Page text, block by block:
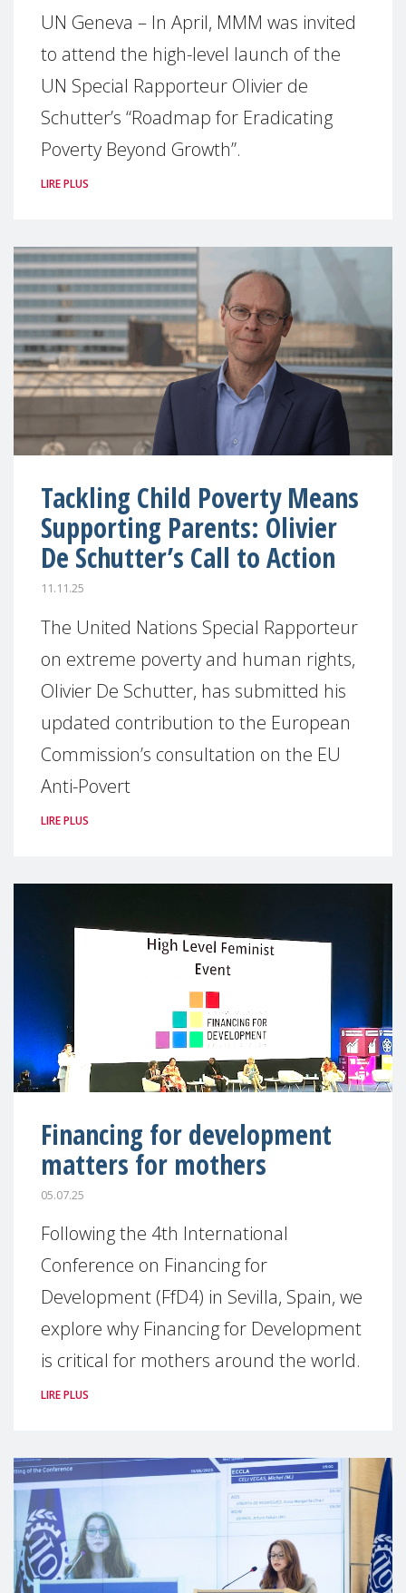
UN Geneva – In April, MMM was invited
to attend the high-level launch of the
UN Special Rapporteur Olivier de
Schutter’s “Roadmap for Eradicating
Poverty Beyond Growth”.
LIRE PLUS
Tackling Child Poverty Means
Supporting Parents: Olivier
De Schutter’s Call to Action
11.11.25
The United Nations Special Rapporteur
on extreme poverty and human rights,
Olivier De Schutter, has submitted his
updated contribution to the European
Commission’s consultation on the EU
Anti-Povert
LIRE PLUS
Financing for development
matters for mothers
05.07.25
Following the 4th International
Conference on Financing for
Development (FfD4) in Sevilla, Spain, we
explore why Financing for Development
is critical for mothers around the world.
LIRE PLUS